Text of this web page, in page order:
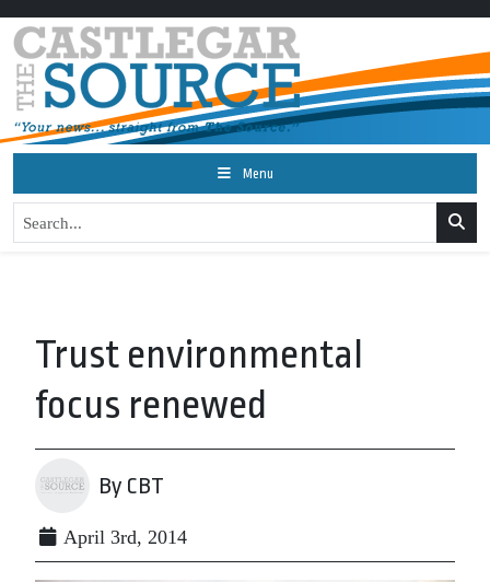
Menu
Trust environmental
focus renewed
By CBT
April 3rd, 2014